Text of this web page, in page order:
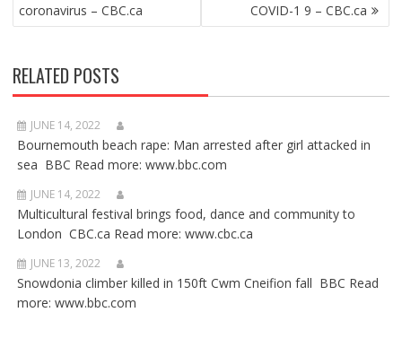
coronavirus – CBC.ca
COVID-1 9 – CBC.ca
RELATED POSTS
JUNE 14, 2022
Bournemouth beach rape: Man arrested after girl attacked in
sea BBC Read more: www.bbc.com
JUNE 14, 2022
Multicultural festival brings food, dance and community to
London CBC.ca Read more: www.cbc.ca
JUNE 13, 2022
Snowdonia climber killed in 150ft Cwm Cneifion fall BBC Read
more: www.bbc.com